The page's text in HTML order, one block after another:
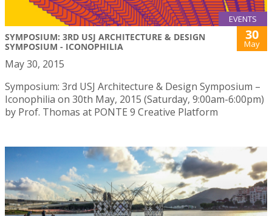
EVENTS
SYMPOSIUM: 3RD USJ ARCHITECTURE & DESIGN
SYMPOSIUM - ICONOPHILIA
30
May
May 30, 2015
Symposium: 3rd USJ Architecture & Design Symposium –
Iconophilia on 30th May, 2015 (Saturday, 9:00am-6:00pm)
by Prof. Thomas at PONTE 9 Creative Platform